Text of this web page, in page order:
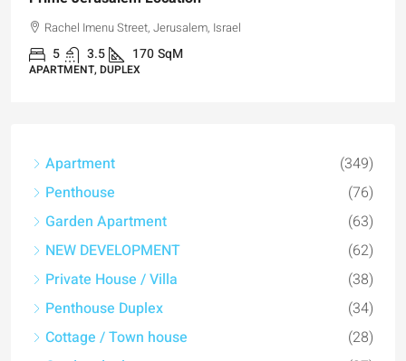
Israel
Garden Apartment
(63)
NEW DEVELOPMENT
(62)
Private House / Villa
(38)
Penthouse Duplex
(34)
Cottage / Town house
(28)
Garden duplex
(27)
Duplex
(22)